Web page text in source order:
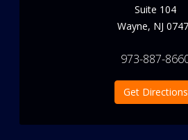
Suite 104
Wayne, NJ
973-887-
Get Directions